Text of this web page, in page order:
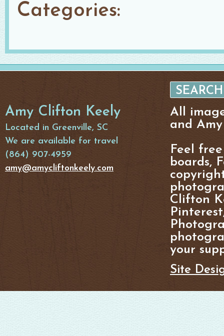
Categories:
Amy Clifton Keely
Located in Greenville, SC
We are available for travel
(864) 907-4959
amy@amycliftonkeely.com
All
and
Feel
boards,
Clifton
your
Site